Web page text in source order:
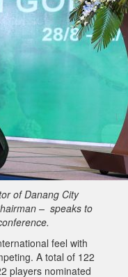
of Danang City
– speaks to
feel with
A total of 122
players nominated